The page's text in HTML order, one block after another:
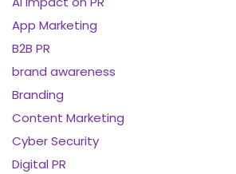
App Marketing
B2B PR
brand awareness
Branding
Content Marketing
Cyber Security
Digital PR